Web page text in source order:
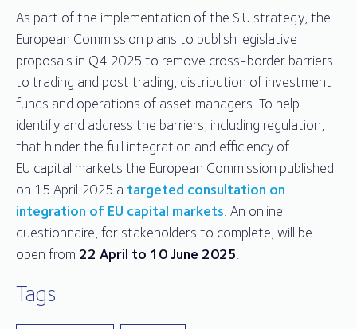
As part of the implementation of the SIU strategy, the
European Commission plans to publish legislative
proposals in Q4 2025 to remove cross-border barriers
to trading and post trading, distribution of investment
funds and operations of asset managers. To help
identify and address the barriers, including regulation,
that hinder the full integration and efficiency of
EU capital markets the European Commission published
on 15 April 2025 a targeted consultation on
integration of EU capital markets . An online
questionnaire, for stakeholders to complete, will be
open from 22 April to 10 June 2025
Tags